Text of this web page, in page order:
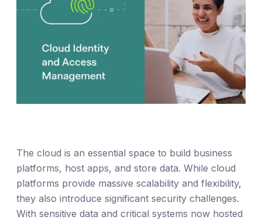
The cloud is an essential space to build business
platforms, host apps, and store data. While cloud
platforms provide massive scalability and flexibility,
they also introduce significant security challenges.
With sensitive data and critical systems now hosted